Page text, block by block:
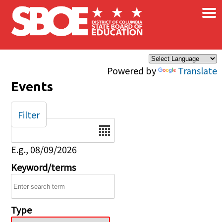
Skip to main content
Powered by Translate
×
Events
Date
E.g., 08/09/2026
Keyword/terms
Type
Filter